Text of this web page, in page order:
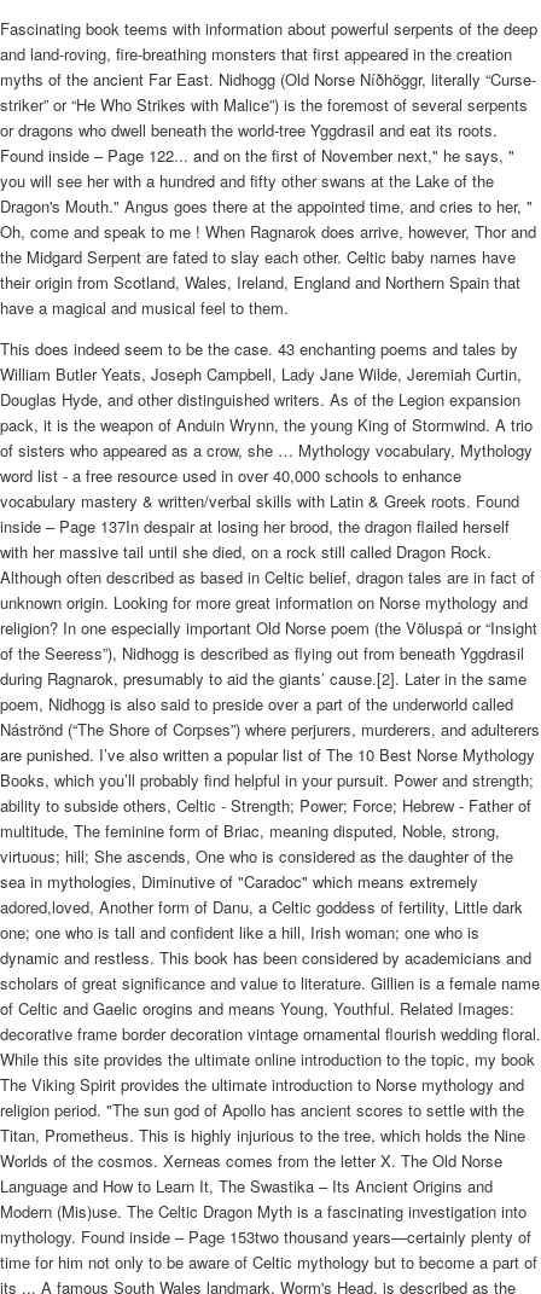
Fascinating book teems with information about powerful serpents of the deep
and land-roving, fire-breathing monsters that first appeared in the creation
myths of the ancient Far East. Nidhogg (Old Norse Níðhöggr, literally “Curse-
striker” or “He Who Strikes with Malice”) is the foremost of several serpents
or dragons who dwell beneath the world-tree Yggdrasil and eat its roots.
Found inside – Page 122... and on the first of November next," he says, "
you will see her with a hundred and fifty other swans at the Lake of the
Dragon's Mouth." Angus goes there at the appointed time, and cries to her, "
Oh, come and speak to me ! When Ragnarok does arrive, however, Thor and
the Midgard Serpent are fated to slay each other. Celtic baby names have
their origin from Scotland, Wales, Ireland, England and Northern Spain that
have a magical and musical feel to them.
This does indeed seem to be the case. 43 enchanting poems and tales by
William Butler Yeats, Joseph Campbell, Lady Jane Wilde, Jeremiah Curtin,
Douglas Hyde, and other distinguished writers. As of the Legion expansion
pack, it is the weapon of Anduin Wrynn, the young King of Stormwind. A trio
of sisters who appeared as a crow, she … Mythology vocabulary, Mythology
word list - a free resource used in over 40,000 schools to enhance
vocabulary mastery & written/verbal skills with Latin & Greek roots. Found
inside – Page 137In despair at losing her brood, the dragon flailed herself
with her massive tail until she died, on a rock still called Dragon Rock.
Although often described as based in Celtic belief, dragon tales are in fact of
unknown origin. Looking for more great information on Norse mythology and
religion? In one especially important Old Norse poem (the Völuspá or “Insight
of the Seeress”), Nidhogg is described as flying out from beneath Yggdrasil
during Ragnarok, presumably to aid the giants’ cause.[2]. Later in the same
poem, Nidhogg is also said to preside over a part of the underworld called
Náströnd (“The Shore of Corpses”) where perjurers, murderers, and adulterers
are punished. I’ve also written a popular list of The 10 Best Norse Mythology
Books, which you’ll probably find helpful in your pursuit. Power and strength;
ability to subside others, Celtic - Strength; Power; Force; Hebrew - Father of
multitude, The feminine form of Briac, meaning disputed, Noble, strong,
virtuous; hill; She ascends, One who is considered as the daughter of the
sea in mythologies, Diminutive of "Caradoc" which means extremely
adored,loved, Another form of Danu, a Celtic goddess of fertility, Little dark
one; one who is tall and confident like a hill, Irish woman; one who is
dynamic and restless. This book has been considered by academicians and
scholars of great significance and value to literature. Gillien is a female name
of Celtic and Gaelic orogins and means Young, Youthful. Related Images:
decorative frame border decoration vintage ornamental flourish wedding floral.
While this site provides the ultimate online introduction to the topic, my book
The Viking Spirit provides the ultimate introduction to Norse mythology and
religion period. "The sun god of Apollo has ancient scores to settle with the
Titan, Prometheus. This is highly injurious to the tree, which holds the Nine
Worlds of the cosmos. Xerneas comes from the letter X. The Old Norse
Language and How to Learn It, The Swastika – Its Ancient Origins and
Modern (Mis)use. The Celtic Dragon Myth is a fascinating investigation into
mythology. Found inside – Page 153two thousand years—certainly plenty of
time for him not only to be aware of Celtic mythology but to become a part of
its ... A famous South Wales landmark, Worm's Head, is described as the